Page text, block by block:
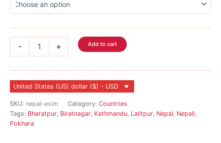
- + Add to cart
United States (US) dollar ($) - USD
SKU: nepal-esim Category: Countries
Tags: Bharatpur Biratnagar Kathmandu Lalitpur Nepal Nepali
Pokhara